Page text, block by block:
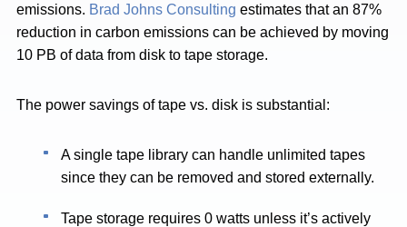
emissions. Brad Johns Consulting estimates that an 87%
reduction in carbon emissions can be achieved by moving
10 PB of data from disk to tape storage.
The power savings of tape vs. disk is substantial:
A single tape library can handle unlimited tapes
since they can be removed and stored externally.
Tape storage requires 0 watts unless it’s actively